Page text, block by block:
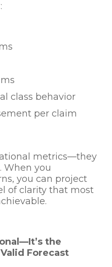
class behavior
per claim
metrics—they
When you
you can project
of clarity that most
the
Forecast